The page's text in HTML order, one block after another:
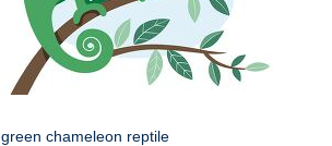
green chameleon reptile